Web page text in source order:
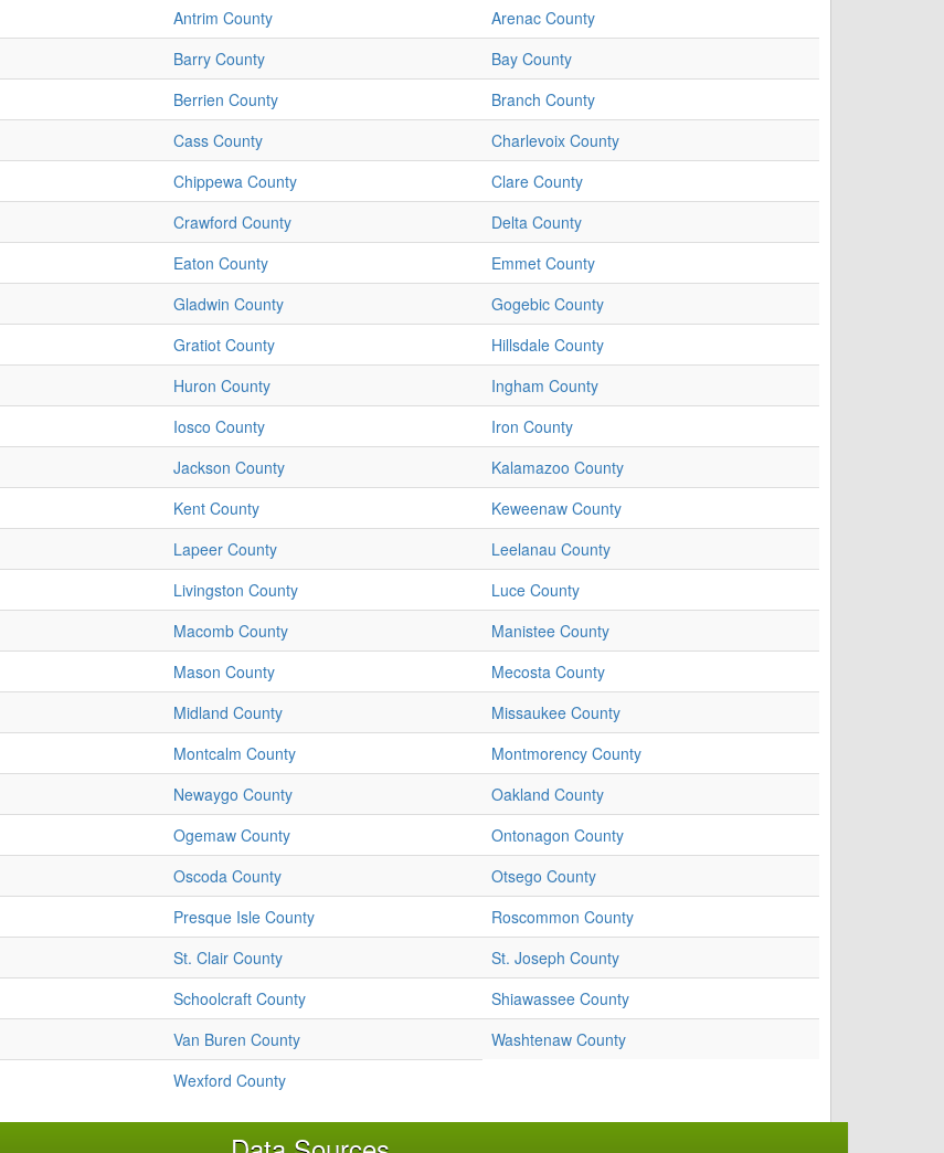
Antrim County
Arenac County
Barry County
Bay County
Berrien County
Branch County
Cass County
Charlevoix County
Chippewa County
Clare County
Crawford County
Delta County
Eaton County
Emmet County
Gladwin County
Gogebic County
Gratiot County
Hillsdale County
Huron County
Ingham County
Iosco County
Iron County
Jackson County
Kalamazoo County
Kent County
Keweenaw County
Lapeer County
Leelanau County
Livingston County
Luce County
Macomb County
Manistee County
Mason County
Mecosta County
Midland County
Missaukee County
Montcalm County
Montmorency County
Newaygo County
Oakland County
Ogemaw County
Ontonagon County
Oscoda County
Otsego County
Presque Isle County
Roscommon County
St. Clair County
St. Joseph County
Schoolcraft County
Shiawassee County
Van Buren County
Washtenaw County
Wexford County